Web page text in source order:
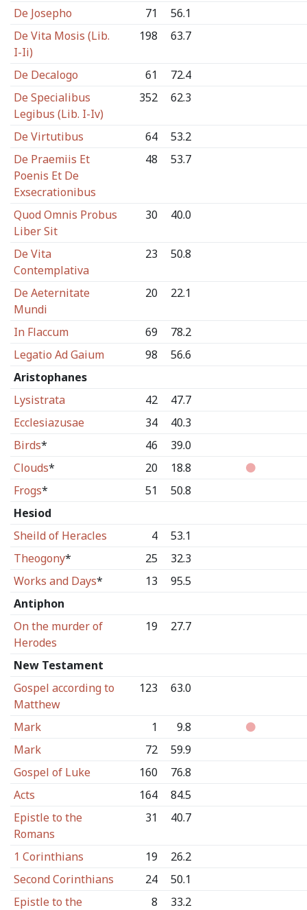
De Josepho
71
56.1
De Vita Mosis (Lib.
I-Ii)
198 63.7
De Decalogo 61
72.4
De Specialibus
Legibus (Lib. I-Iv)
352 62.3
De Virtutibus 64
53.2
De Praemiis Et
Poenis Et De
Exsecrationibus
48 53.7
Quod Omnis Probus
Liber Sit
30 40.0
De Vita
Contemplativa
23 50.8
De Aeternitate
Mundi
20 22.1
In Flaccum 69
78.2
Legatio Ad Gaium
98
56.6
Aristophanes
Lysistrata
42
47.7
Ecclesiazusae
34
40.3
Birds* 46
39.0
Clouds* 20
18.8
Frogs* 51
50.8
Hesiod
Sheild of Heracles
4
53.1
Theogony* 25
32.3
Works and Days* 13
95.5
Antiphon
On the murder of
Herodes
19 27.7
New Testament
Gospel according to
Matthew
123 63.0
Mark 1
9.8
Mark
72
59.9
Gospel of Luke
160
76.8
Acts
164
84.5
Epistle to the
Romans
31 40.7
1 Corinthians 19
26.2
Second Corinthians
24
50.1
Epistle to the
8 33.2